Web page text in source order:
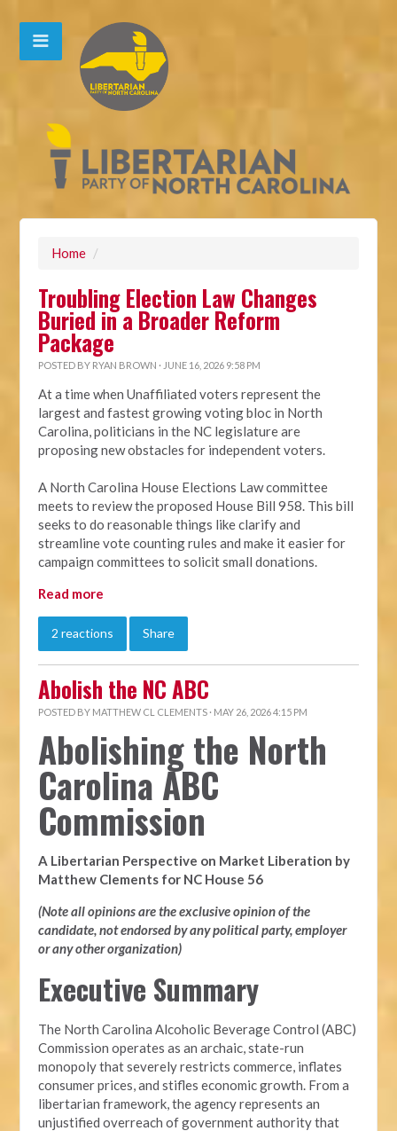
Home /
Troubling Election Law Changes
Buried in a Broader Reform
Package
POSTED BY RYAN BROWN · JUNE 16, 2026 9:58 PM
At a time when Unaffiliated voters represent the
largest and fastest growing voting bloc in North
Carolina, politicians in the NC legislature are
proposing new obstacles for independent voters.
A North Carolina House Elections Law committee
meets to review the proposed House Bill 958. This bill
seeks to do reasonable things like clarify and
streamline vote counting rules and make it easier for
campaign committees to solicit small donations.
Read more
2 reactions Share
Abolish the NC ABC
POSTED BY MATTHEW CL CLEMENTS · MAY 26, 2026 4:15 PM
Abolishing the North
Carolina ABC
Commission
A Libertarian Perspective on Market Liberation by
Matthew Clements for NC House 56
(Note all opinions are the exclusive opinion of the
candidate, not endorsed by any political party, employer
or any other organization)
Executive Summary
The North Carolina Alcoholic Beverage Control (ABC)
Commission operates as an archaic, state-run
monopoly that severely restricts commerce, inflates
consumer prices, and stifles economic growth. From a
libertarian framework, the agency represents an
unjustified overreach of government authority that